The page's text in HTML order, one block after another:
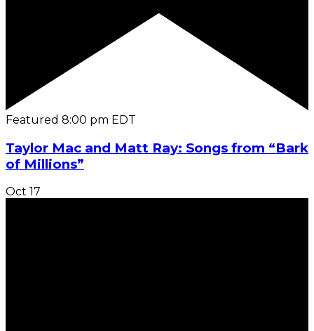
Featured 8:00 pm EDT
Taylor Mac and Matt Ray: Songs from “Bark
of Millions”
Oct 17